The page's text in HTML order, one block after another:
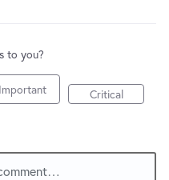
to you?
Important Critical